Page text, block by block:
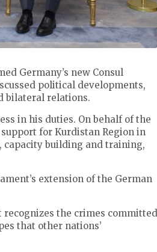
Germany’s new Consul
political developments,
bilateral relations.
in his duties. On behalf of the
for Kurdistan Region in
capacity building and training,
extension of the German
recognizes the crimes committed
that other nations’